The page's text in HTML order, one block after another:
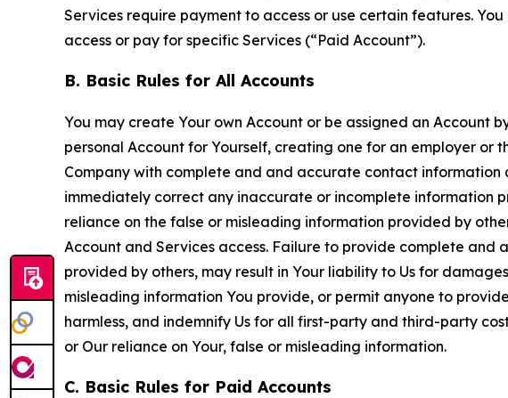
Services require payment to access or use certain features.
access or pay for specific Services (“Paid Account”).
B. Basic Rules for All Accounts
You may create Your own Account or be assigned an Account
personal Account for Yourself, creating one for an employer
Company with complete and and accurate contact
immediately correct any inaccurate or incomplete information
reliance on the false or misleading information provided by
Account and Services access. Failure to provide complete
provided by others, may result in Your liability to Us for
misleading information You provide, or permit anyone to
harmless, and indemnify Us for all first-party and third-party
or Our reliance on Your, false or misleading information.
C. Basic Rules for Paid Accounts